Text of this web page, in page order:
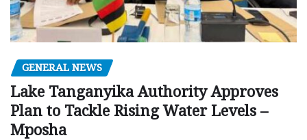
GENERAL NEWS
Lake Tanganyika Authority Approves
Plan to Tackle Rising Water Levels –
Mposha